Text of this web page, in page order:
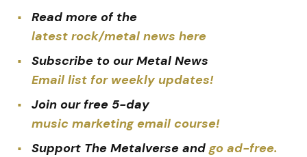
Read more of the
latest rock/metal news here
Subscribe to our Metal News
Email list for weekly updates!
Join our free 5-day
music marketing email course!
Support The Metalverse andgo ad-free.